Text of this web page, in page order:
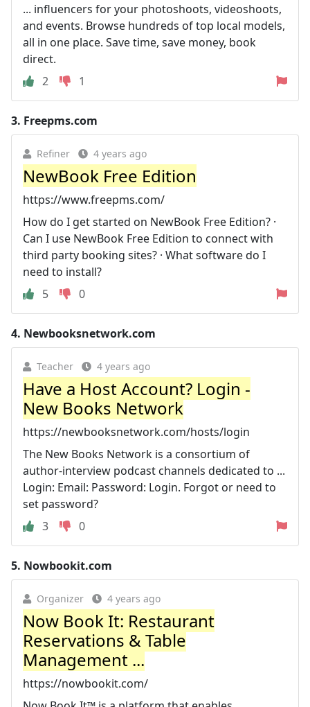
... influencers for your photoshoots, videoshoots,
and events. Browse hundreds of top local models,
all in one place. Save time, save money, book
direct.
2
1
3. Freepms.com
Refiner 4 years ago
NewBook Free Edition
https://www.freepms.com/
How do I get started on NewBook Free Edition? ·
Can I use NewBook Free Edition to connect with
third party booking sites? · What software do I
need to install?
5
0
4. Newbooksnetwork.com
Teacher 4 years ago
Have a Host Account? Login -
New Books Network
https://newbooksnetwork.com/hosts/login
The New Books Network is a consortium of
author-interview podcast channels dedicated to ...
Login: Email: Password: Login. Forgot or need to
set password?
3
0
5. Nowbookit.com
Organizer 4 years ago
Now Book It: Restaurant
Reservations & Table
Management ...
https://nowbookit.com/